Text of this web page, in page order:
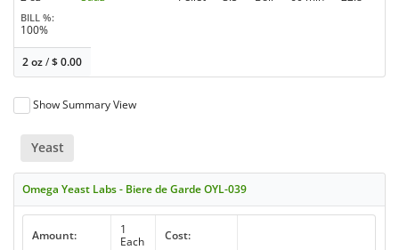
BILL %
100%
2 oz/$0.00
Show Summary View
Yeast
Omega Yeast Labs - Biere de Garde OYL-039
Amount:
1
Each
Cost: